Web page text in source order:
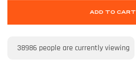
ADD TO CART
38986 people are currently viewing